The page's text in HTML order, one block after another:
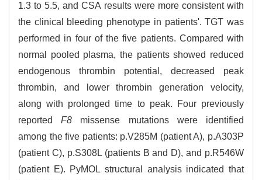
1.3 to 5.5, and CSA results were more consistent with
the clinical bleeding phenotype in patients'. TGT was
performed in four of the five patients. Compared with
normal pooled plasma, the patients showed reduced
endogenous thrombin potential, decreased peak
thrombin, and lower thrombin generation velocity,
along with prolonged time to peak. Four previously
reportedF8 missense mutations were identified
among the five patients: p.V285M (patient A), p.A303P
(patient C), p.S308L (patients B and D), and p.R546W
(patient E). PyMOL structural analysis indicated that